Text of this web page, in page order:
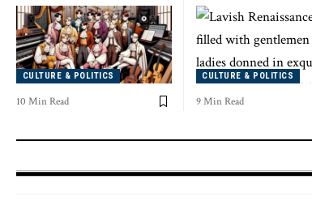
CULTURE & POLITICS
10 Min Read
CULTURE & POLITICS
9 Min Read